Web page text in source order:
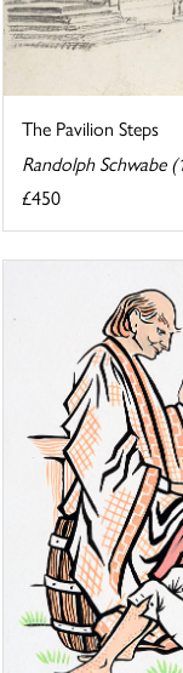
The Pavilion Steps
Randolph Schwabe
£450